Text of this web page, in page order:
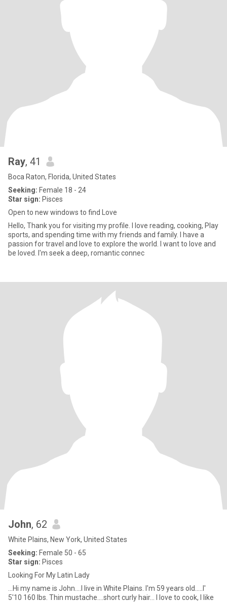
Ray, 41
Boca Raton, Florida, United States
Seeking: Female 18 - 24
Star sign: Pisces
Open to new windows to find Love
Hello, Thank you for visiting my profile. I love reading, cooking, Play
sports, and spending time with my friends and family. I have a
passion for travel and love to explore the world. I want to love and
be loved. I'm seek a deep, romantic connec
John, 62
White Plains, New York, United States
Seeking: Female 50 - 65
Star sign: Pisces
Looking For My Latin Lady
...Hi my name is John....I live in White Plains. I'm 59 years old.....I'
5'10 160 lbs. Thin mustache....short curly hair... I love to cook, I like